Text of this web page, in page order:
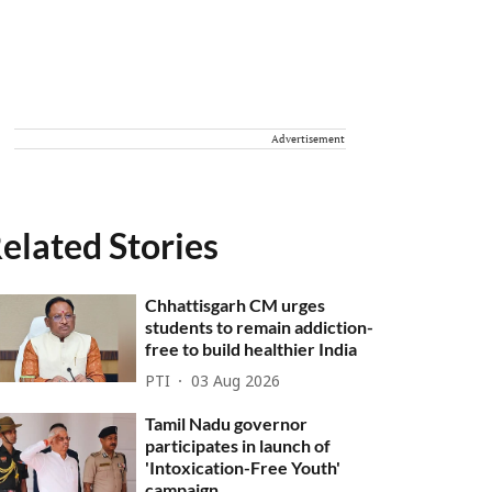
Advertisement
Stories
Chhattisgarh CM urges
students to remain addiction-
free to build healthier India
PTI 03 Aug 2026
Tamil Nadu governor
participates in launch of
'Intoxication-Free Youth'